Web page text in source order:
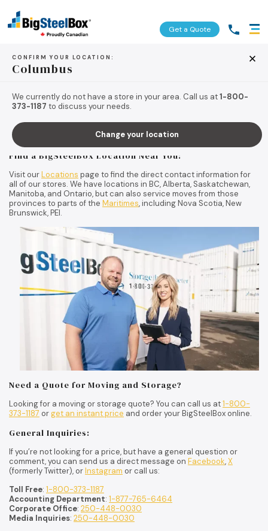
Get a Quote
CONFIRM YOUR LOCATION:
Columbus
We currently do not have a store in your area. Call us at1-800-
373-1187 to discuss your needs.
Change your location
Contact us today!
services, call us toll-free at
connected to the BigSteelBox location nearest you.
Find a BigSteelBox Location Near You:
Visit ourLocations page to find the direct contact information for
all of our stores. We have locations in BC, Alberta, Saskatchewan,
Manitoba, and Ontario, but can also service moves from those
provinces to parts of the Maritimes, including Nova Scotia, New
Brunswick, PEI.
Need a Quote for Moving and Storage?
Looking for a moving or storage quote? You can call us at1-800-
373-1187 orget an instant price and order your BigSteelBox online.
General Inquiries:
If you’re not looking for a price, but have a general question or
comment, you can send us a direct message on Facebook,X
(formerly Twitter), orInstagram or call us:
Toll Free: 1-800-373-1187
Accounting Department: 1-877-765-6464
Corporate Office: 250-448-0030
Media Inquiries: 250-448-0030